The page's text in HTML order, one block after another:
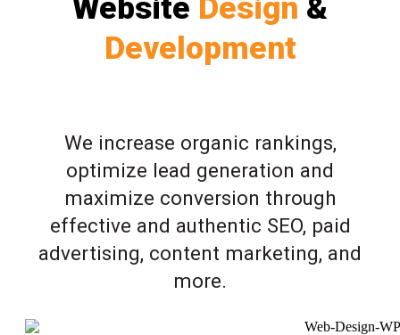
Website Design &
Development
We increase organic rankings,
optimize lead generation and
maximize conversion through
effective and authentic SEO, paid
advertising, content marketing, and
more.